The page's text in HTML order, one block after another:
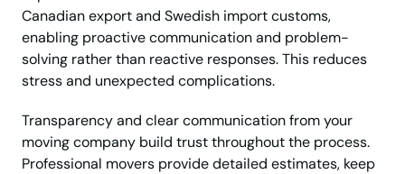
Canadian export and Swedish import customs,
enabling proactive communication and problem-
solving rather than reactive responses. This reduces
stress and unexpected complications.
Transparency and clear communication from your
moving company build trust throughout the process.
Professional movers provide detailed estimates, keep